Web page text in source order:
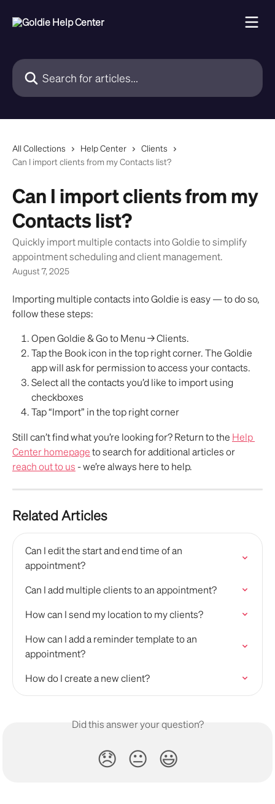
Search for articles...
All Collections Help Center
Clients
Can I import clients from my Contacts list?
Can I import clients from my
Contacts list?
Quickly import multiple contacts into Goldie to simplify
appointment scheduling and client management.
August 7, 2025
Importing multiple contacts into Goldie is easy — to do so,
follow these steps:
Open Goldie & Go to Menu → Clients.
Tap the Book icon in the top right corner. The Goldie
app will ask for permission to access your contacts.
Select all the contacts you’d like to import using
checkboxes
Tap “Import” in the top right corner
Still can’t find what you’re looking for? Return to the Help
Center homepage to search for additional articles or
reach out to us - we’re always here to help.
Related Articles
Can I edit the start and end time of an
appointment?
Can I add multiple clients to an appointment?
How can I send my location to my clients?
How can I add a reminder template to an
appointment?
How do I create a new client?
Did this answer your question?
😞 😐 😃